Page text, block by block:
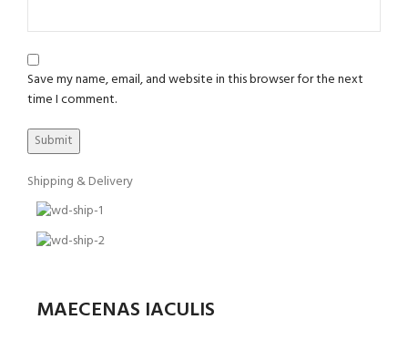
Save my name, email, and website in this browser for the next
time I comment.
Shipping & Delivery
MAECENAS IACULIS